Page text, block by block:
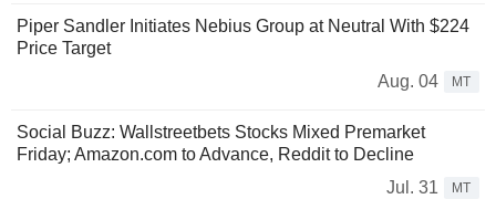
Piper Sandler Initiates Nebius Group at Neutral With $224
Price Target
Aug. 04
MT
Social Buzz: Wallstreetbets Stocks Mixed Premarket
Friday; Amazon.com to Advance, Reddit to Decline
Jul. 31
MT